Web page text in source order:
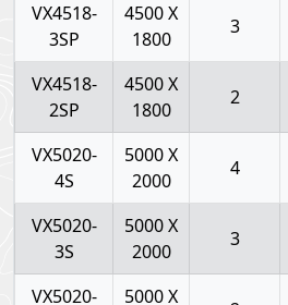
VX4518-
3SP
4500 X
1800
3
VX4518-
2SP
4500 X
1800
2
VX5020-
4S
5000 X
2000
4
VX5020-
3S
5000 X
2000
3
VX5020-
5000 X